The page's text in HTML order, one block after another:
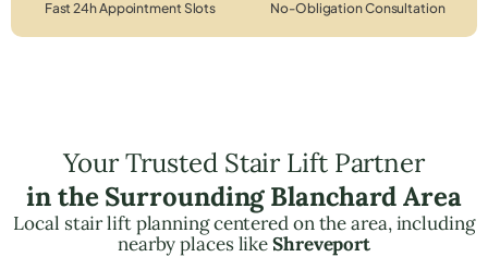
Fast 24h Appointment Slots No-Obligation Consultation
Your Trusted Stair Lift Partner
in the Surrounding Blanchard Area
Local stair lift planning centered on the area, including
nearby places likeShreveport